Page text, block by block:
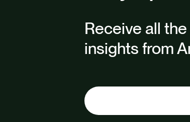
Receive all
insights from